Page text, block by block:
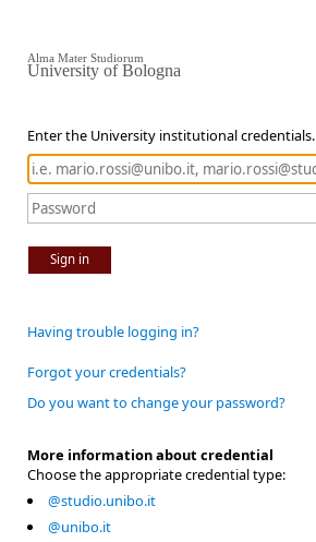
Enter the University institutional credentials.
Sign in
Alma Mater Studiorum
University of Bologna
Having trouble logging in?
Forgot your credentials?
Do you want to change your password?
More information about credential
Choose the appropriate credential type:
@studio.unibo.it
@unibo.it